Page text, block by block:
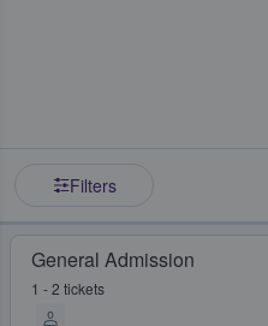
Filters
General Admission
1 - 2 tickets